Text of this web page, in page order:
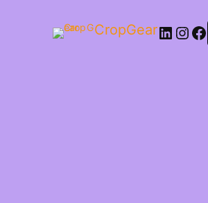
CropGearLinkedIn InstagramFacebook